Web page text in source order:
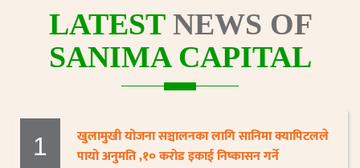
LATESTNEWS OF
SANIMA CAPITAL
1
खुलामुखी योजना सञ्चालनका लागि सानिमा क्यापिटलले
पायो अनुमति ,१० करोड इकाई निष्कासन गर्ने